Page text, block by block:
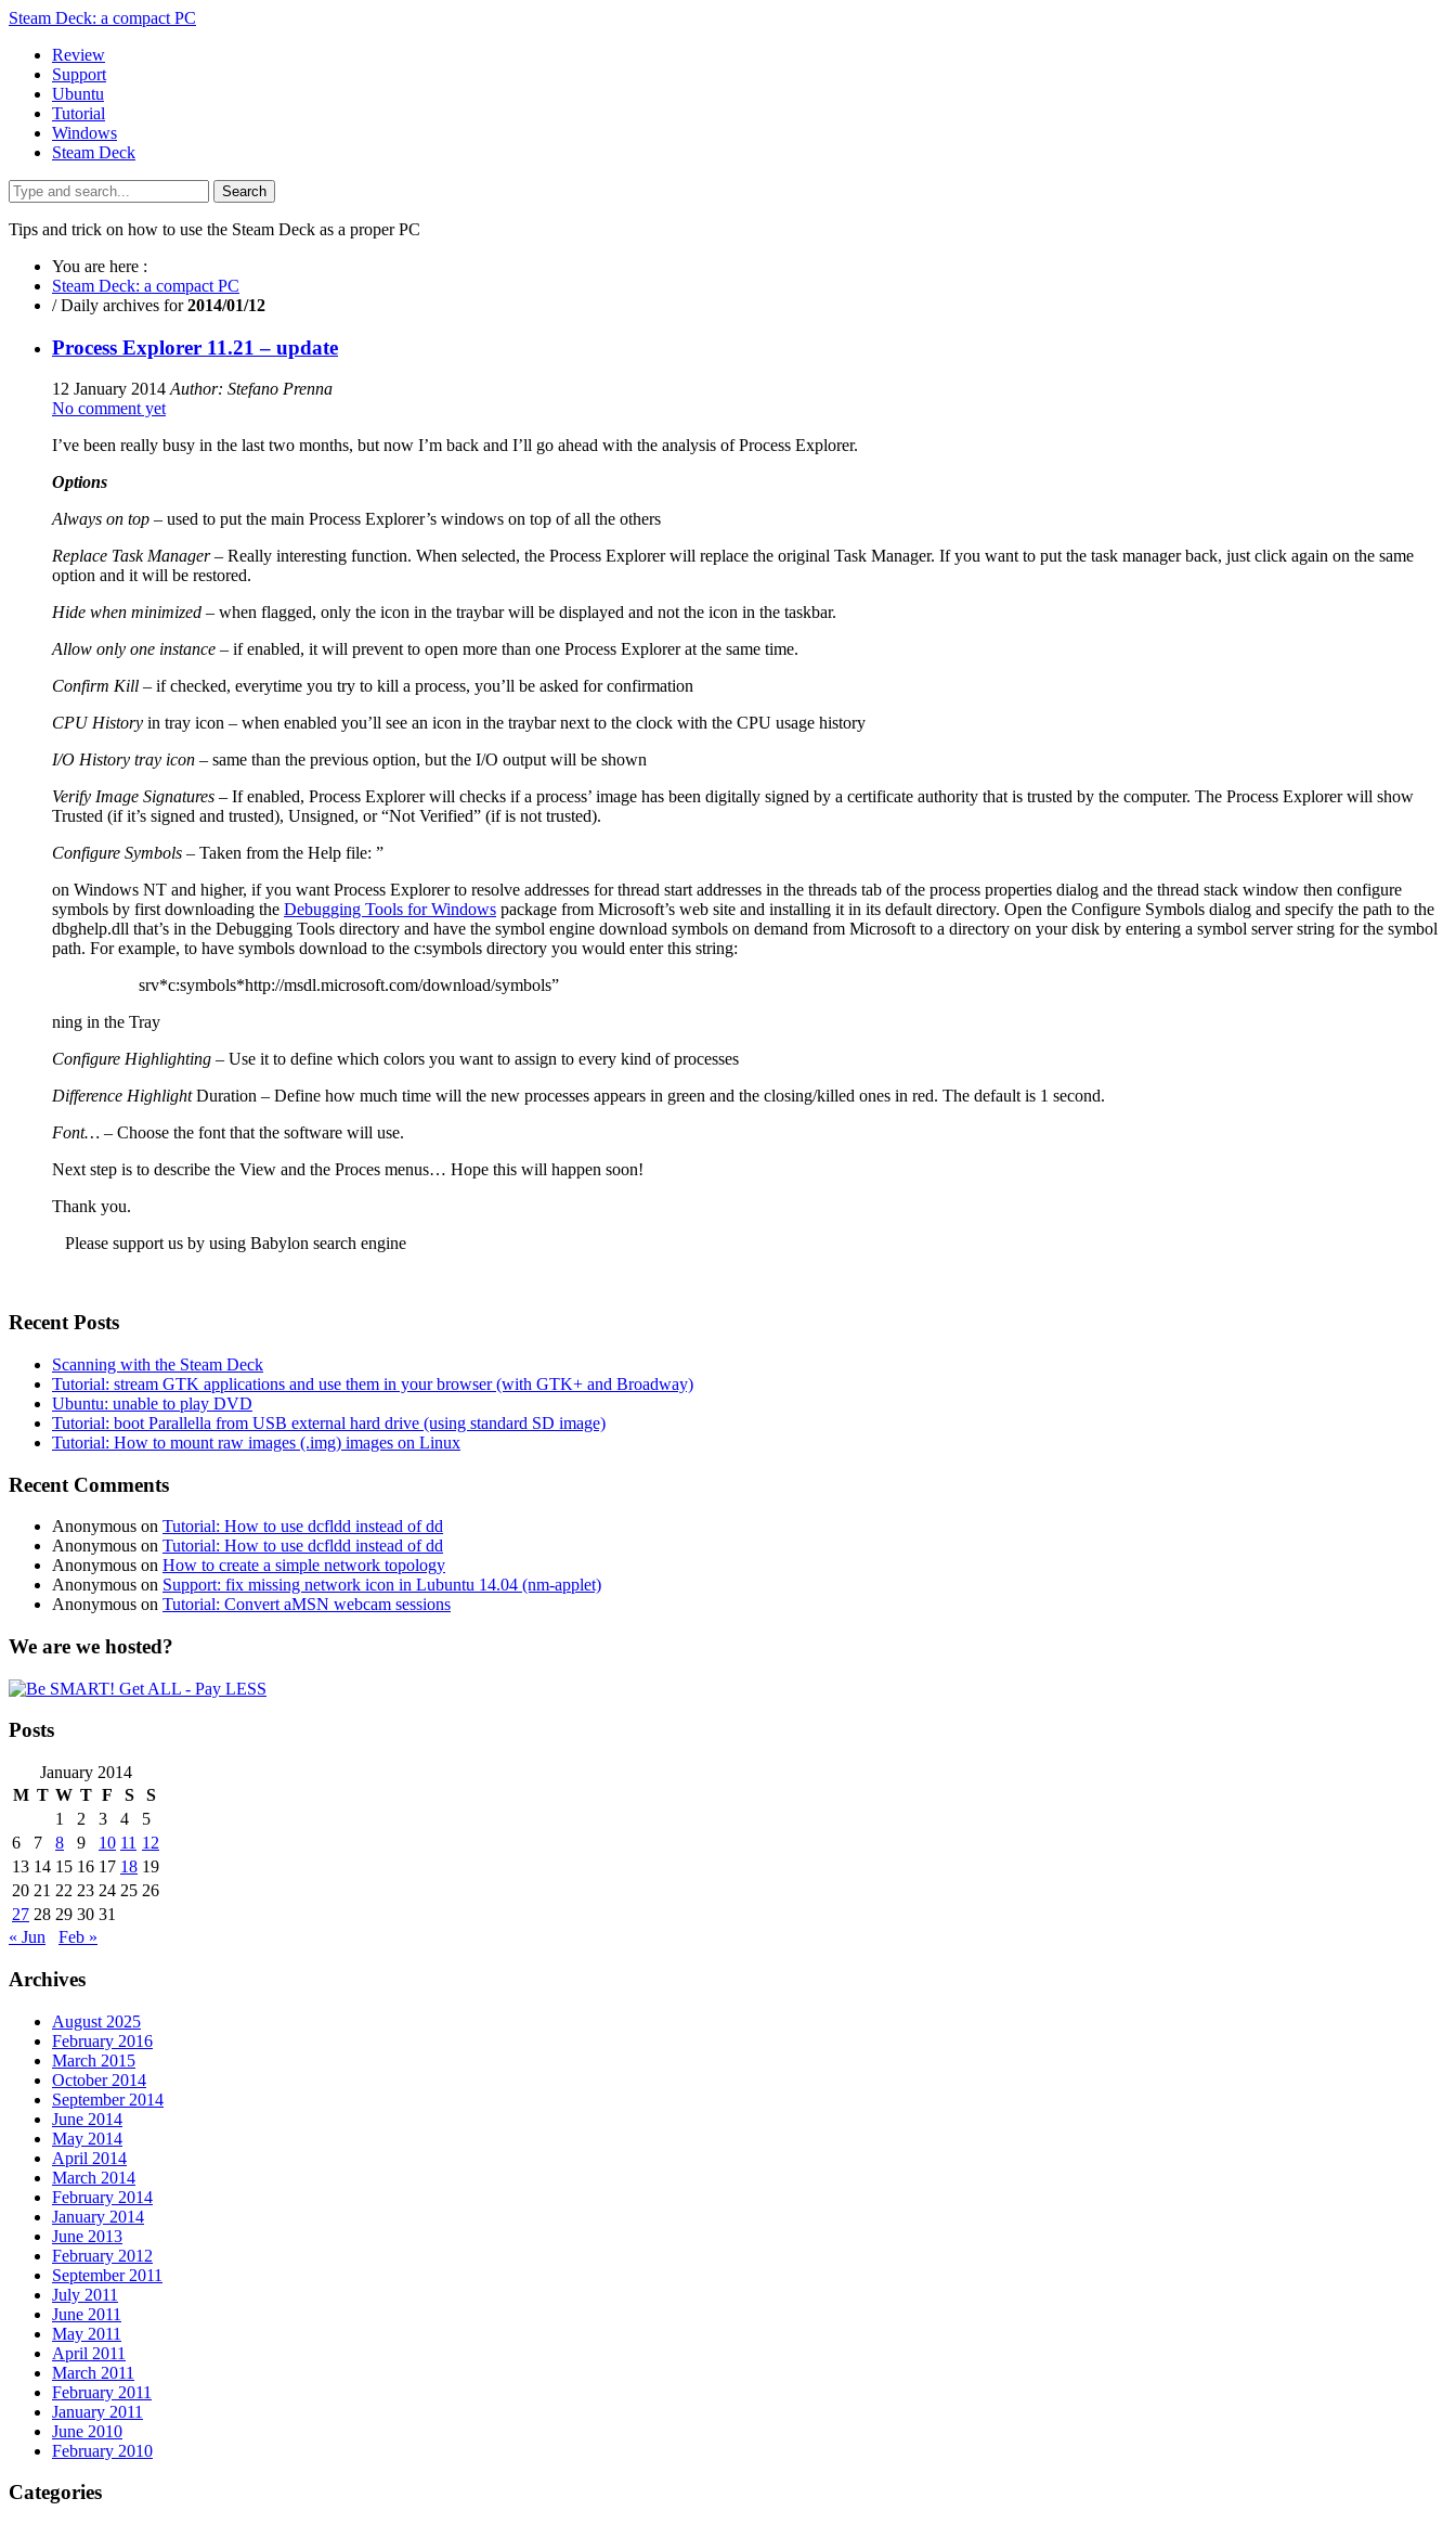
Steam Deck: a compact PC
Review
Support
Ubuntu
Tutorial
Windows
Steam Deck
Search
Tips and trick on how to use the Steam Deck as a proper PC
You are here :
Steam Deck: a compact PC
/Daily archives for2014/01/12
Process Explorer 11.21 – update
12 January 2014 Author: Stefano Prenna
No comment yet
I’ve been really busy in the last two months, but now I’m back and I’ll go ahead with the analysis of Process Explorer.
Options
Always on top – used to put the main Process Explorer’s windows on top of all the others
Replace Task Manager– Really interesting function. When selected, the Process Explorer will replace the original Task Manager. If you want to put the task manager back, just click again on the same
option and it will be restored.
Hide when minimized – when flagged, only the icon in the traybar will be displayed and not the icon in the taskbar.
Allow only one instance – if enabled, it will prevent to open more than one Process Explorer at the same time.
Confirm Kill – if checked, everytime you try to kill a process, you’ll be asked for confirmation
CPU History in tray icon – when enabled you’ll see an icon in the traybar next to the clock with the CPU usage history
I/O History tray icon – same than the previous option, but the I/O output will be shown
Verify Image Signatures – If enabled, Process Explorer will checks if a process’ image has been digitally signed by a certificate authority that is trusted by the computer. The Process Explorer will show
Trusted (if it’s signed and trusted), Unsigned, or “Not Verified” (if is not trusted).
Configure Symbols – Taken from the Help file: ”
on Windows NT and higher, if you want Process Explorer to resolve addresses for thread start addresses in the threads tab of the process properties dialog and the thread stack window then configure
symbols by first downloading the Debugging Tools for Windows package from Microsoft’s web site and installing it in its default directory. Open the Configure Symbols dialog and specify the path to the
dbghelp.dll that’s in the Debugging Tools directory and have the symbol engine download symbols on demand from Microsoft to a directory on your disk by entering a symbol server string for the symbol
path. For example, to have symbols download to the c:symbols directory you would enter this string:
srv*c:symbols*http://msdl.microsoft.com/download/symbols”
ning in the Tray
Configure Highlighting – Use it to define which colors you want to assign to every kind of processes
Difference HighlightDuration – Define how much time will the new processes appears in green and the closing/killed ones in red. The default is 1 second.
Font… – Choose the font that the software will use.
Next step is to describe the View and the Proces menus… Hope this will happen soon!
Thank you.
Please support us by using Babylon search engine
Recent Posts
Scanning with the Steam Deck
Tutorial: stream GTK applications and use them in your browser (with GTK+ and Broadway)
Ubuntu: unable to play DVD
Tutorial: boot Parallella from USB external hard drive (using standard SD image)
Tutorial: How to mount raw images (.img) images on Linux
Recent Comments
Anonymous on Tutorial: How to use dcfldd instead of dd
Anonymous on Tutorial: How to use dcfldd instead of dd
Anonymous on How to create a simple network topology
Anonymous on Support: fix missing network icon in Lubuntu 14.04 (nm-applet)
Anonymous on Tutorial: Convert aMSN webcam sessions
We are we hosted?
Posts
January 2014
M T W T F S
S
1
2 3 4
5
6
7 8 9 10 11 12
13 14 15 16 17 18 19
20 21 22 23 24 25 26
27 28 29 30 31
« Jun
Feb »
Archives
August 2025
February 2016
March 2015
October 2014
September 2014
June 2014
May 2014
April 2014
March 2014
February 2014
January 2014
June 2013
February 2012
September 2011
July 2011
June 2011
May 2011
April 2011
March 2011
February 2011
January 2011
June 2010
February 2010
Categories